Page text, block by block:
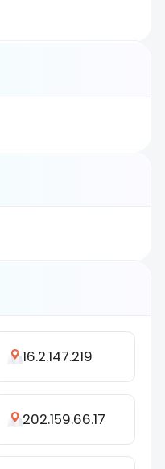
16.2.147.219
202.159.66.17